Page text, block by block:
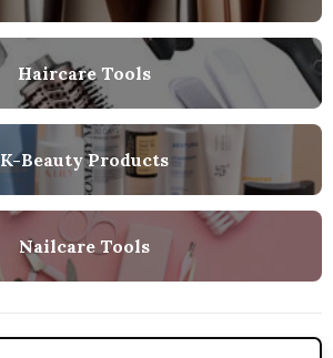
Haircare Tools
K-Beauty Products
Nailcare Tools